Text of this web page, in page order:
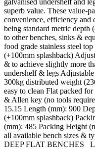
superb value. These value-
convenience, efficiency
being standard metric depth
to other benches, sinks &
food grade stainless steel
(+100mm splashback)
& to achieve slightly more
undershelf & legs
300kg distributed weight
easy to clean Flat packed
& Allen key (no tools
15.15 Length (mm): 900
(+100mm splashback)
(mm): 485 Packing Height
all available bench sizes &
DEEP FLAT BENCHES